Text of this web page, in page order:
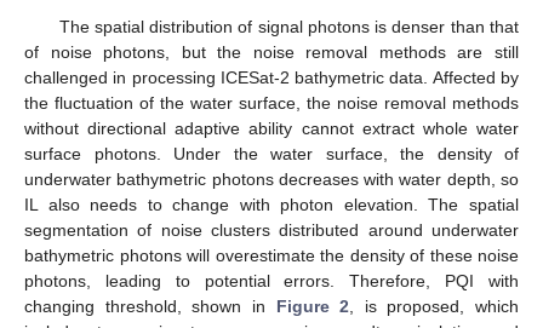
The spatial distribution of signal photons is denser than that
of noise photons, but the noise removal methods are still
challenged in processing ICESat-2 bathymetric data. Affected by
the fluctuation of the water surface, the noise removal methods
without directional adaptive ability cannot extract whole water
surface photons. Under the water surface, the density of
underwater bathymetric photons decreases with water depth, so
IL also needs to change with photon elevation. The spatial
segmentation of noise clusters distributed around underwater
bathymetric photons will overestimate the density of these noise
photons, leading to potential errors. Therefore, PQI with
changing threshold, shown in Figure 2 , is proposed, which